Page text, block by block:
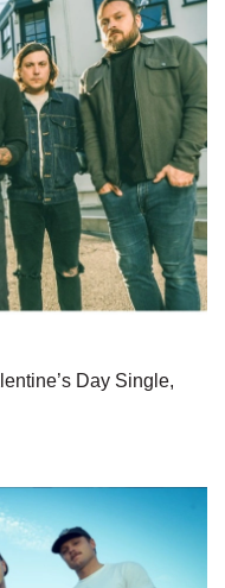
Day Single,